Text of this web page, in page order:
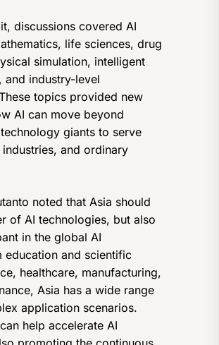
discussions covered AI
life sciences, drug
simulation, intelligent
and industry-level
topics provided new
AI can move beyond
giants to serve
and ordinary
noted that Asia should
of AI technologies, but also
in the global AI
education and scientific
healthcare, manufacturing,
Asia has a wide range
application scenarios.
help accelerate AI